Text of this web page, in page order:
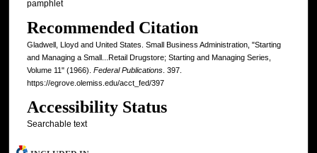
pamphlet
Recommended Citation
Gladwell, Lloyd and United States. Small Business Administration, "Starting
and Managing a Small...Retail Drugstore; Starting and Managing Series,
Volume 11" (1966). Federal Publications. 397.
https://egrove.olemiss.edu/acct_fed/397
Accessibility Status
Searchable text